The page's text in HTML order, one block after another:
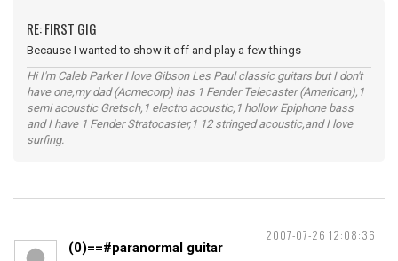
RE: FIRST GIG
Because I wanted to show it off and play a few things
Hi I'm Caleb Parker I love Gibson Les Paul classic guitars but I don't
have one,my dad (Acmecorp) has 1 Fender Telecaster (American),1
semi acoustic Gretsch,1 electro acoustic,1 hollow Epiphone bass
and I have 1 Fender Stratocaster,1 12 stringed acoustic,and I love
surfing.
2007-07-26 12:08:36
(0)==#paranormal guitar